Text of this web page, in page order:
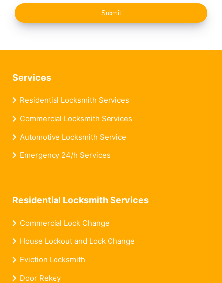
Submit
Services
Residential Locksmith Services
Commercial Locksmith Services
Automotive Locksmith Service
Emergency 24/h Services
Residential Locksmith Services
Commercial Lock Change
House Lockout and Lock Change
Eviction Locksmith
Door Rekey